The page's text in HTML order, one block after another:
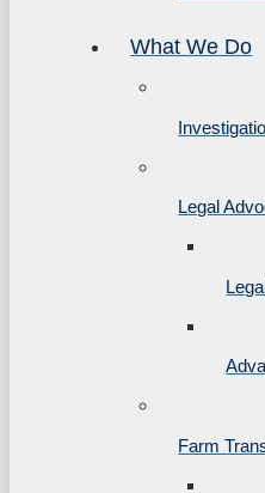
What We Do
Legal
Farm